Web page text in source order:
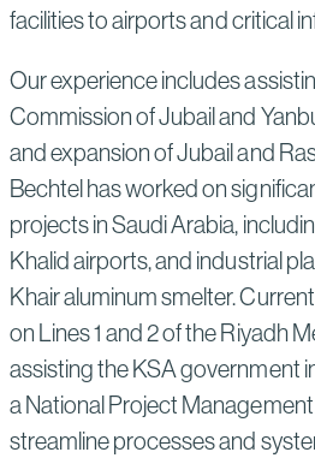
facilities to airports and critical
Our experience includes
Commission of Jubail and
and expansion of Jubail and
Bechtel has worked on
projects in Saudi Arabia,
Khalid airports, and industrial
Khair aluminum smelter.
on Lines 1 and 2 of the Riyadh
assisting the KSA government
a National Project
streamline processes and